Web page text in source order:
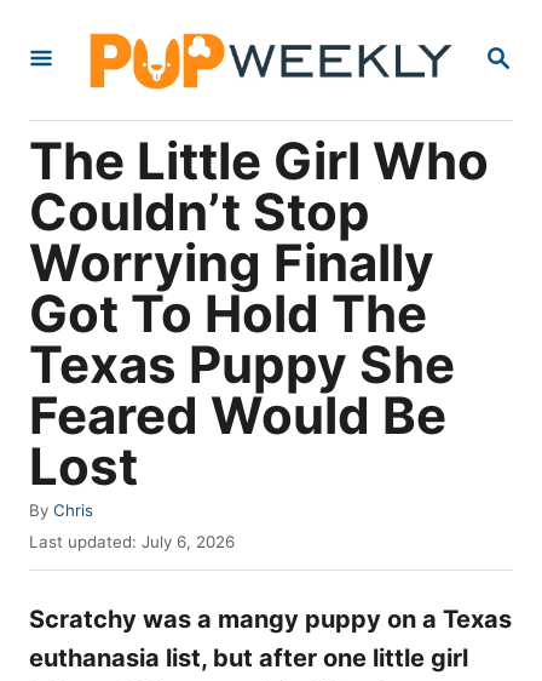
S
R
C
H
The Little Girl Who
Couldn’t Stop
Worrying Finally
Got To Hold The
Texas Puppy She
Feared Would Be
Lost
By A
u
o
Chris
P
o
t
d
Last updated: July 6, 2026
Scratchy was a mangy puppy on a Texas
euthanasia list, but after one little girl